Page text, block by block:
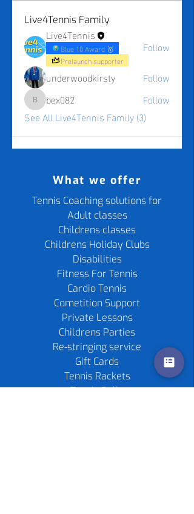
Live4Tennis Family
Live4Tennis
Blue 10 Award 🥇
Prelaunch supporter
Follow
underwoodkirsty
Follow
bex082bex082
Follow
See All Live4Tennis Family (3)
What we offer
Tennis Coaching solutions for
Adult classes
Childrens classes
Childrens Holiday Clubs
Disabilities
Fitness For Tennis
Cardio Tennis
Cometition Support
Private Lessons
Childrens Parties
Re-stringing service
Gift Cards
Tennis Rackets
Tennis Balls